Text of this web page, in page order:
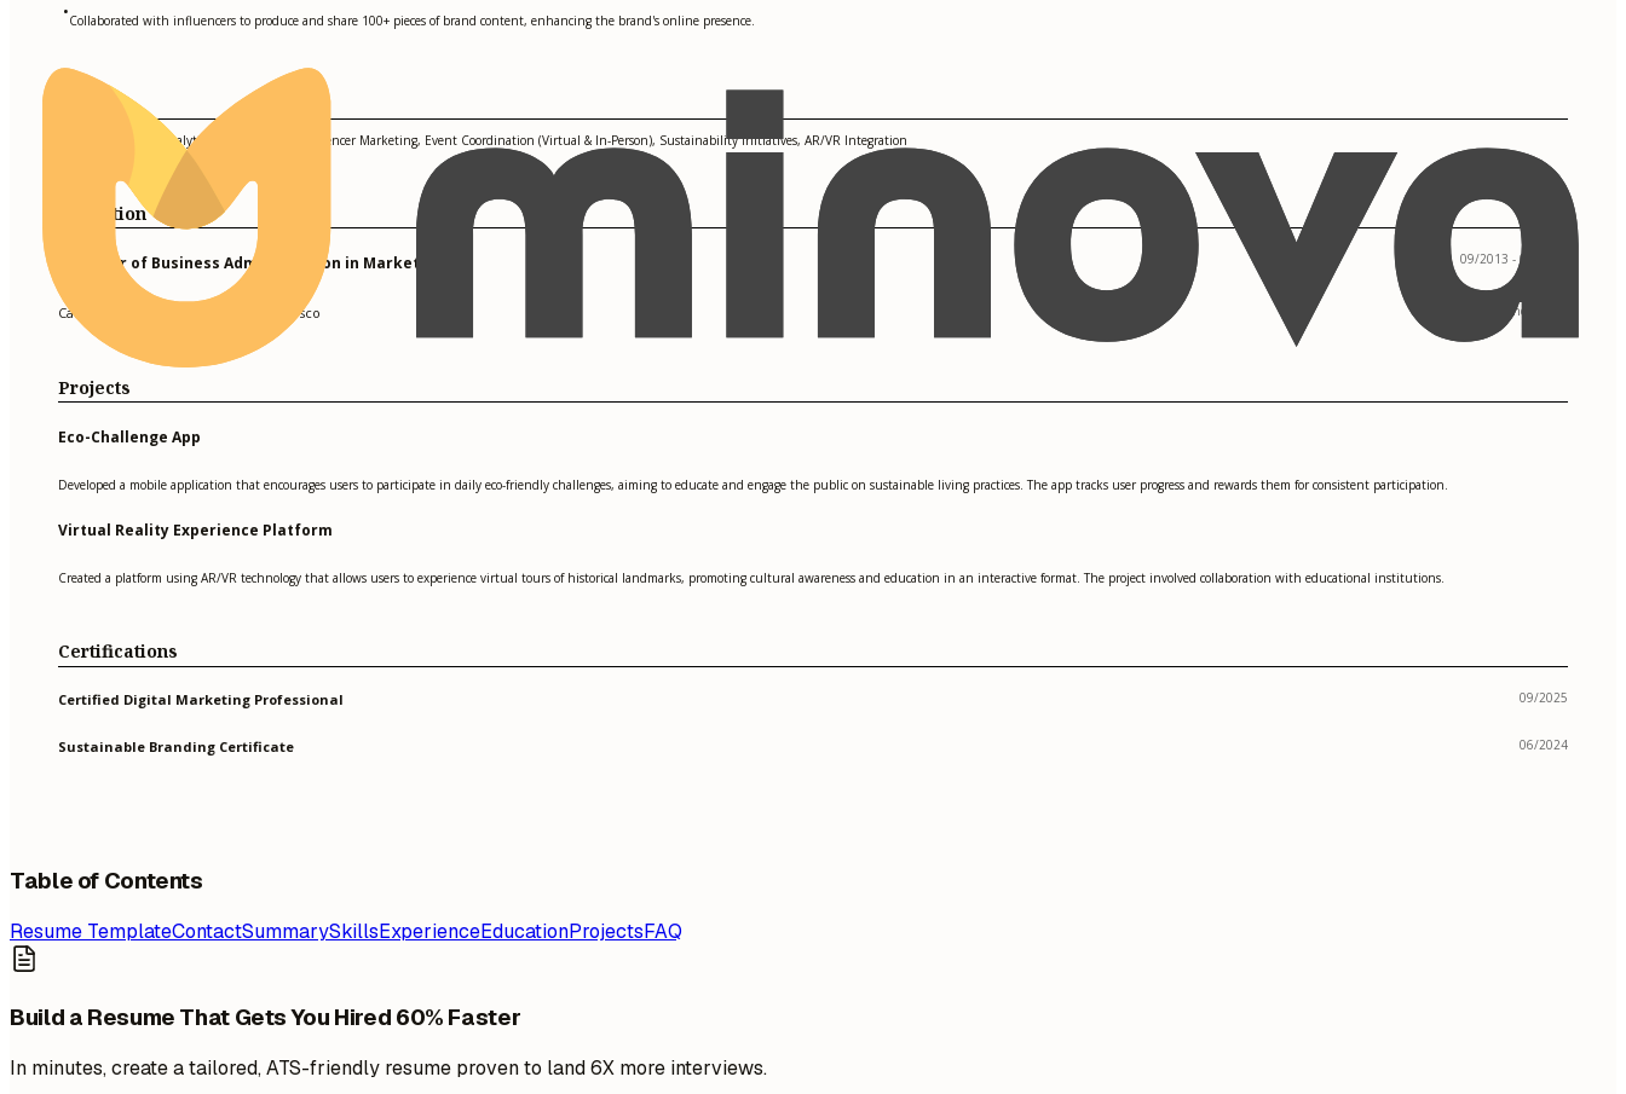
•Collaborated with influencers to produce and share 100+ pieces of brand content, enhancing the brand's online presence.
Hootsuite, Google Analytics, Trello, Canva, Influencer Marketing, Event Coordination (Virtual & In-Person), Sustainability Initiatives, AR/VR Integration
Education
Bachelor of Business Administration in Marketing 09/2013 - 05/2017
California State University, San Francisco San Francisco, CA
Projects
Eco-Challenge App
Developed a mobile application that encourages users to participate in daily eco-friendly challenges, aiming to educate and engage the public on sustainable living practices. The app tracks user progress and rewards them for consistent participation.
Virtual Reality Experience Platform
Created a platform using AR/VR technology that allows users to experience virtual tours of historical landmarks, promoting cultural awareness and education in an interactive format. The project involved collaboration with educational institutions.
Certifications
Certified Digital Marketing Professional 09/2025
Sustainable Branding Certificate 06/2024
Table of Contents
Resume TemplateContactSummarySkillsExperienceEducationProjectsFAQ
Build a Resume That Gets You Hired 60% Faster
In minutes, create a tailored, ATS-friendly resume proven to land 6X more interviews.